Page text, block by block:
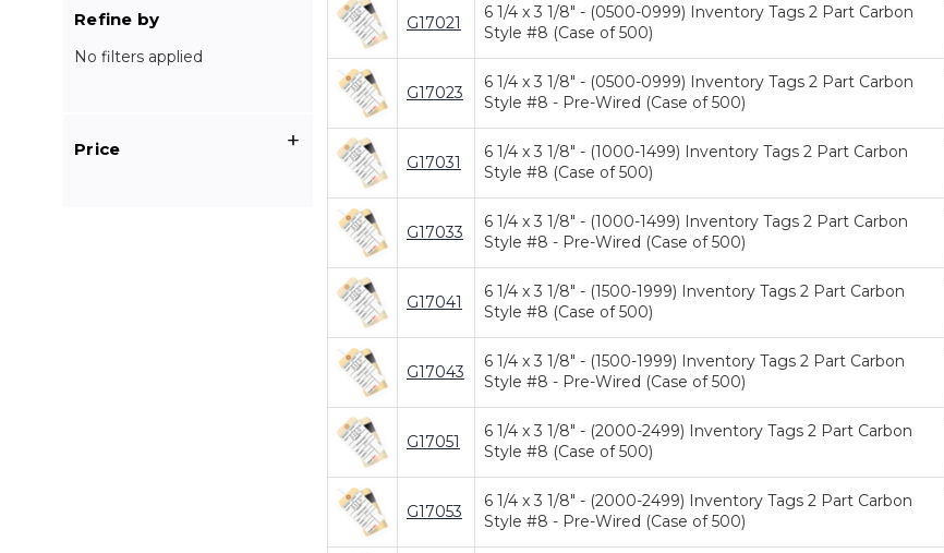
Refine by
No filters applied
Price
G17021
6 1/4 x 3 1/8" - (0500-0999) Inventory Tags 2 Part Carbon
Style #8 (Case of 500)
G17023
6 1/4 x 3 1/8" - (0500-0999) Inventory Tags 2 Part Carbon
Style #8 - Pre-Wired (Case of 500)
G17031
6 1/4 x 3 1/8" - (1000-1499) Inventory Tags 2 Part Carbon
Style #8 (Case of 500)
G17033
6 1/4 x 3 1/8" - (1000-1499) Inventory Tags 2 Part Carbon
Style #8 - Pre-Wired (Case of 500)
G17041
6 1/4 x 3 1/8" - (1500-1999) Inventory Tags 2 Part Carbon
Style #8 (Case of 500)
G17043
6 1/4 x 3 1/8" - (1500-1999) Inventory Tags 2 Part Carbon
Style #8 - Pre-Wired (Case of 500)
G17051
6 1/4 x 3 1/8" - (2000-2499) Inventory Tags 2 Part Carbon
Style #8 (Case of 500)
G17053
6 1/4 x 3 1/8" - (2000-2499) Inventory Tags 2 Part Carbon
Style #8 - Pre-Wired (Case of 500)